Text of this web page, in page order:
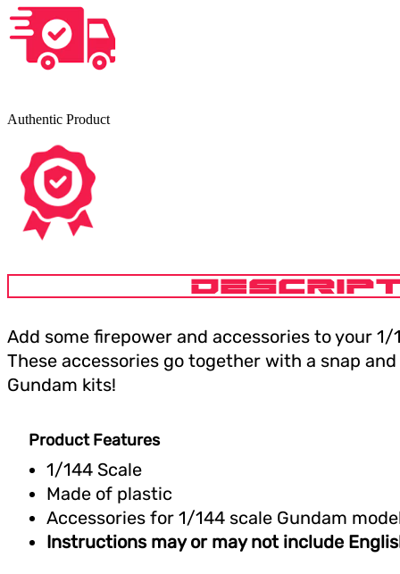
Authentic Product
Add some firepower and accessories to your
These accessories go together with a snap
Gundam kits!
Product Features
1/144 Scale
Made of plastic
Accessories for 1/144 scale Gundam
Instructions may or may not include